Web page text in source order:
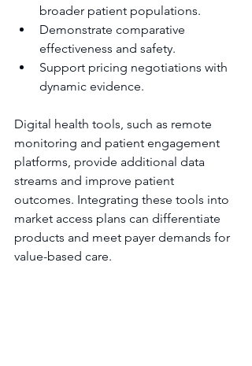
broader patient populations.
Demonstrate comparative
effectiveness and safety.
Support pricing negotiations with
dynamic evidence.
Digital health tools, such as remote
monitoring and patient engagement
platforms, provide additional data
streams and improve patient
outcomes. Integrating these tools into
market access plans can differentiate
products and meet payer demands for
value-based care.